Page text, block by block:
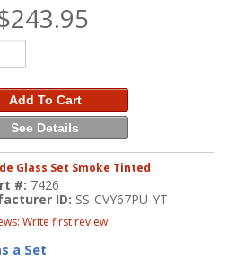
Add To Cart
See Details
Glass Set Smoke Tinted
#: 7426
ID: SS-CVY67PU-YT
Write first review
a Set